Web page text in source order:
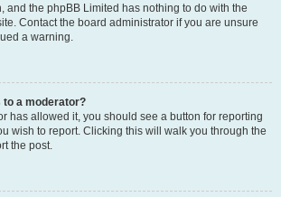
and the phpBB Limited has nothing to do with the
Contact the board administrator if you are unsure
a warning.
to a moderator?
has allowed it, you should see a button for reporting
wish to report. Clicking this will walk you through the
the post.